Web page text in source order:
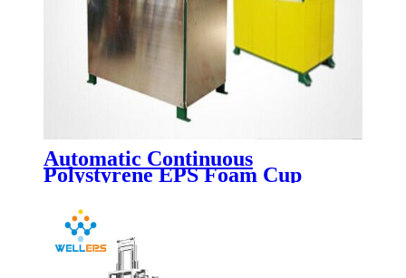
Automatic Continuous
Polystyrene EPS Foam Cup
Making Machine